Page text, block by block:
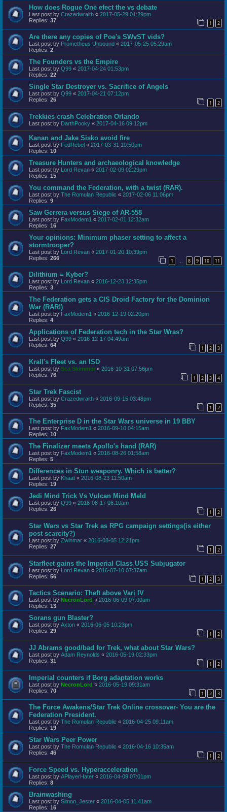
How does Rogue One efect the vs debate
Last post by Crazedwraith « 2017-05-29 01:29pm
Replies: 37 1 2
Are there any copies of Poe's SWvST vids?
Last post by Prometheus Unbound « 2017-05-25 05:29am
Replies: 2
The Founders vs the Empire
Last post by Q99 « 2017-04-24 01:53pm
Replies: 22
Single Star Destroyer vs. Sacrifice of Angels
Last post by Q99 « 2017-04-21 07:12pm
Replies: 26 1 2
Trekkies crash Celebration Orlando
Last post by DarthPooky « 2017-04-16 09:12pm
Kanan and Jake Sisko avoid fire
Last post by FedRebel « 2017-03-31 10:50pm
Replies: 10
Treasure Hunters and archaeological knowledge
Last post by Lord Revan « 2017-02-09 02:29pm
Replies: 15
You command the Federation, with a twist (RAR).
Last post by The Romulan Republic « 2017-02-06 11:06pm
Replies: 9
Saw Gerrera versus Siege of AR-558
Last post by FaxModem1 « 2017-02-01 12:32am
Replies: 16
Your opinions: Minimum phaser setting to affect a
stormtrooper?
Last post by Lord Revan « 2017-01-20 10:39pm
Replies: 266 1 8 9 10 11
Dilithium = Kyber?
Last post by Lord Revan « 2016-12-23 12:35pm
Replies: 3
The Federation gets a CIS Droid Factory for the Dominion
War (RAR!)
Last post by FaxModem1 « 2016-12-19 02:20pm
Replies: 4
Applications of Federation tech in the Star Wras?
Last post by Q99 « 2016-12-17 04:49am
Replies: 64 1 2 3
Krall's Fleet vs. an ISD
Last post by Sea Skimmer « 2016-10-31 07:56pm
Replies: 76 1 2 3 4
Star Trek Fascist
Last post by Crazedwraith « 2016-09-15 03:48pm
Replies: 35 1 2
The Enterprise D in the Star Wars universe in 19 BBY
Last post by FaxModem1 « 2016-09-10 04:15am
Replies: 10
The Finalizer meets Apollo's hand (RAR)
Last post by FaxModem1 « 2016-08-26 01:58am
Replies: 5
Differences in Stun weaponry. Which is better?
Last post by Khaat « 2016-08-23 11:50am
Replies: 19
Jedi Mind Trick Vs Vulcan Mind Meld
Last post by Q99 « 2016-08-17 06:10am
Replies: 26 1 2
Star Wars vs Star Trek as RPG campaign settings(is either
post scarcity?)
Last post by Zwinmar « 2016-08-05 12:21pm
Replies: 27 1 2
Starfleet gains the Imperial Class USS Subjugator
Last post by Lord Revan « 2016-07-10 07:37am
Replies: 56 1 2 3
Tactics Scenario: Theft above Vari IV
Last post by NecronLord « 2016-06-09 07:00am
Replies: 13
Sorans gun Blaster?
Last post by Axton « 2016-06-05 10:23pm
Replies: 29 1 2
JJ Abrams good/bad for Trek, what about Star Wars?
Last post by Adam Reynolds « 2016-05-19 02:33pm
Replies: 31 1 2
Imperial counters if Borg adaptation works
Last post by NecronLord « 2016-05-19 09:31am
Replies: 70 1 2 3
The Force Awakens/Star Trek Online crossover- You are the
Federation President.
Last post by The Romulan Republic « 2016-04-25 09:11am
Replies: 19
Star Wars Peer Power
Last post by The Romulan Republic « 2016-04-16 10:35am
Replies: 46 1 2
Force Speed vs. Hyperacceleration
Last post by APlayerHater « 2016-04-09 07:01pm
Replies: 8
Brainwashing
Last post by Simon_Jester « 2016-04-05 11:41am
Replies: 16